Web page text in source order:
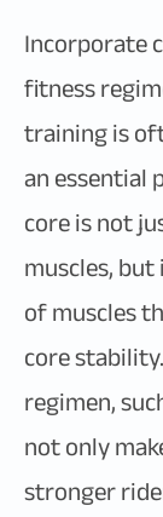
Incorporate
fitness
training is
an essential
core is not
muscles,
of muscles
core
regimen,
not only
stronger